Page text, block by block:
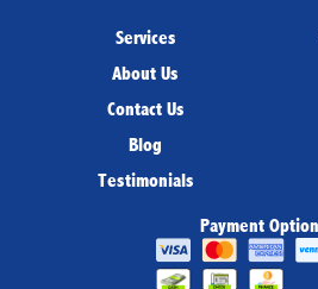
Services
About Us
Contact Us
Blog
Testimonials
Payment